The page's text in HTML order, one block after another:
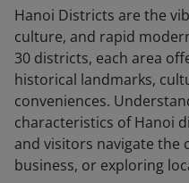
Hanoi Districts are the
culture, and rapid
30 districts, each area
historical landmarks,
conveniences.
characteristics of Hanoi
and visitors navigate the
business, or exploring